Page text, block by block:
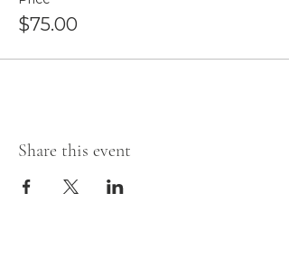
$75.00
Share this event